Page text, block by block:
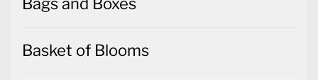
Basket of Blooms